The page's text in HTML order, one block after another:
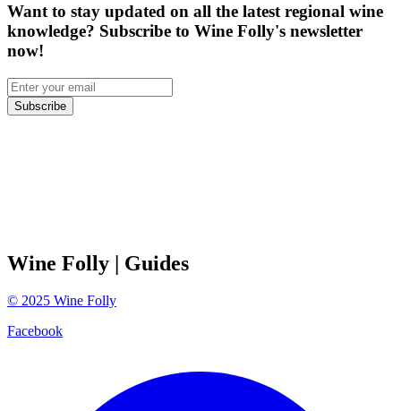
Want to stay updated on all the latest regional wine
knowledge? Subscribe to Wine Folly's newsletter
now!
Subscribe
Wine Folly | Guides
© 2025 Wine Folly
Facebook